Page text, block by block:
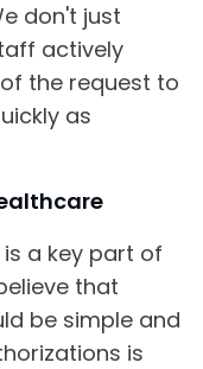
don't just
actively
the request to
as
a key part of
that
be simple and
is